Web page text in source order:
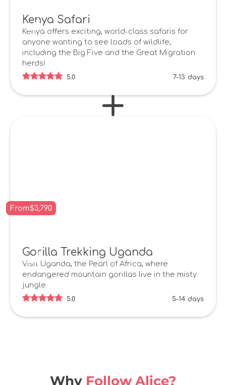
Kenya Safari
Kenya offers exciting, world-class safaris for
anyone wanting to see loads of wildlife,
including the Big Five and the Great Migration
herds!
5.0 7-13 days
From$3,790
Gorilla Trekking Uganda
Visit Uganda, the Pearl of Africa, where
endangered mountain gorillas live in the misty
jungle.
5.0 5-14 days
Why Follow Alice?